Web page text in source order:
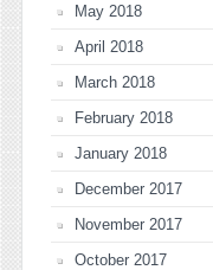
May 2018
April 2018
March 2018
February 2018
January 2018
December 2017
November 2017
October 2017